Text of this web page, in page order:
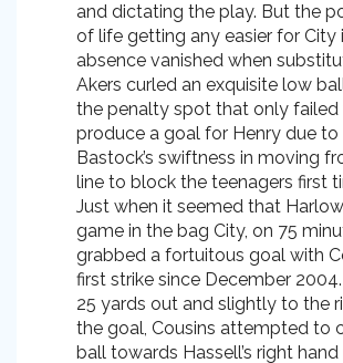
and dictating the play. But the
of life getting any easier for City
absence vanished when
Akers curled an exquisite low
the penalty spot that only failed
produce a goal for Henry due to
Bastock’s swiftness in moving
line to block the teenagers first
Just when it seemed that
game in the bag City, on 75
grabbed a fortuitous goal with
first strike since December
25 yards out and slightly to the
the goal, Cousins attempted to
ball towards Hassell’s right